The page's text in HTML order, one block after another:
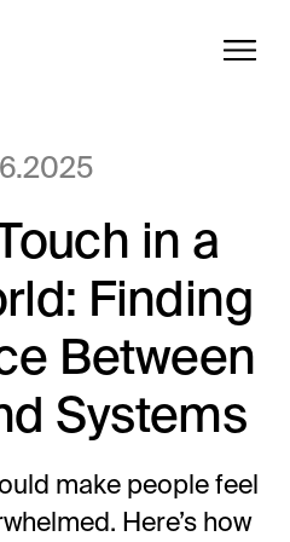
room entertainment
streaming
in
experience
in a
Finding
Between
Systems
make people feel
Here’s how